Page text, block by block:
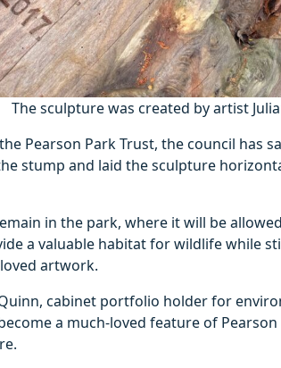
The sculpture was created by artist
Pearson Park Trust, the council has
stump and laid the sculpture
in the park, where it will be
a valuable habitat for wildlife while
artwork.
cabinet portfolio holder for
a much-loved feature of